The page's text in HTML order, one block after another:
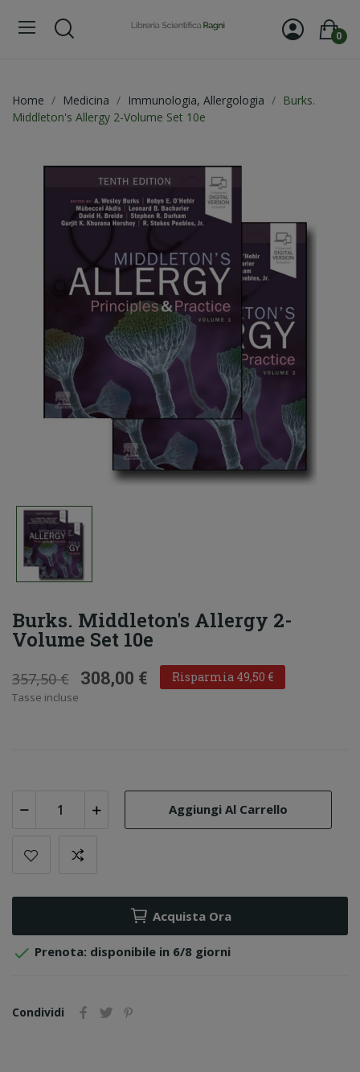
0
Home Medicina Immunologia, Allergologia
Burks.
Middleton's Allergy 2-Volume Set 10e
Burks. Middleton's Allergy 2-
Volume Set 10e
357,50 € 308,00 € Risparmia 49,50 €
Tasse incluse
Aggiungi Al Carrello
Acquista Ora
 Prenota: disponibile in 6/8 giorni
Condividi